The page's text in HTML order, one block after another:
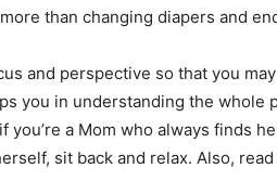
than changing diapers and
and perspective so that you
you in understanding the
you’re a Mom who always finds
sit back and relax. Also,